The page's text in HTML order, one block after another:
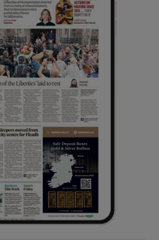
Show History sub sections
Show Sponsored sub sections